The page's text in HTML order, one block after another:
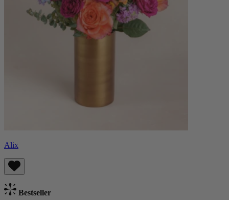
Alix
Bestseller